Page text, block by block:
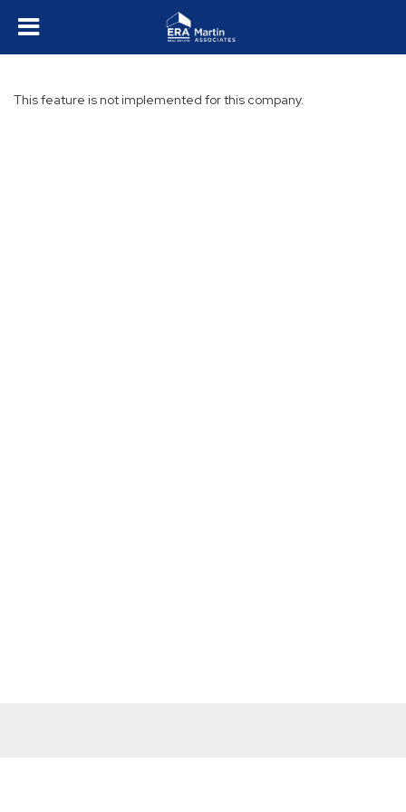
This feature is not implemented for this company.